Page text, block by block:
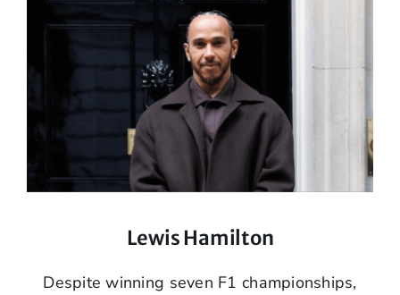
Lewis Hamilton
Despite winning seven F1 championships,